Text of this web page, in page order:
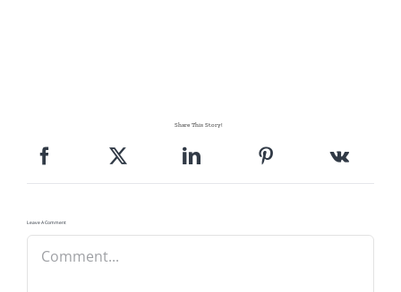
Share This Story!
Leave A Comment
Comment